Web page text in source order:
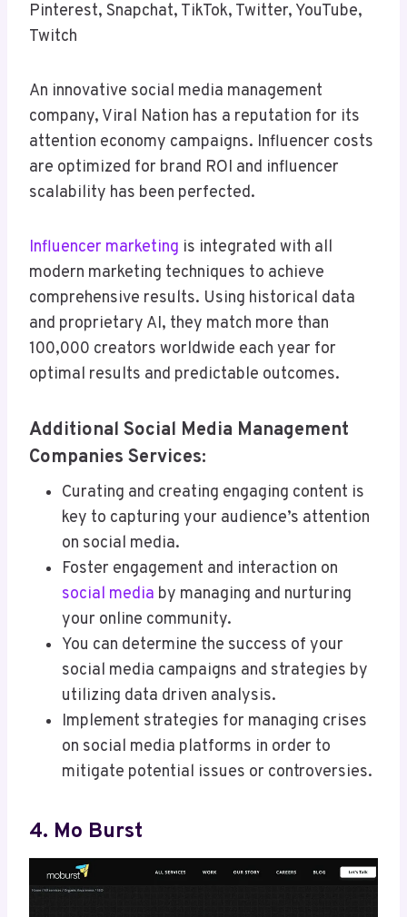
Pinterest, Snapchat, TikTok, Twitter, YouTube,
Twitch
An innovative social media management
company, Viral Nation has a reputation for its
attention economy campaigns. Influencer costs
are optimized for brand ROI and influencer
scalability has been perfected.
Influencer marketing is integrated with all
modern marketing techniques to achieve
comprehensive results. Using historical data
and proprietary AI, they match more than
100,000 creators worldwide each year for
optimal results and predictable outcomes.
Additional Social Media Management
Companies Services:
Curating and creating engaging content is
key to capturing your audience’s attention
on social media.
Foster engagement and interaction on
social media by managing and nurturing
your online community.
You can determine the success of your
social media campaigns and strategies by
utilizing data driven analysis.
Implement strategies for managing crises
on social media platforms in order to
mitigate potential issues or controversies.
4. Mo Burst